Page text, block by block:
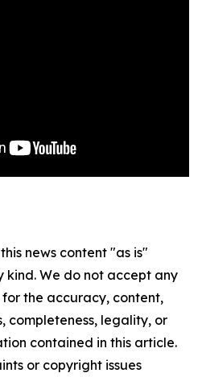
news content "as is"
We do not accept any
the accuracy, content,
completeness, legality, or
contained in this article.
or copyright issues